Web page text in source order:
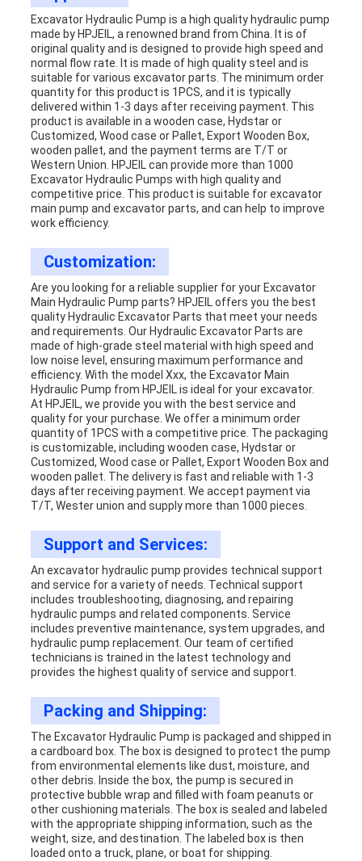
Excavator Hydraulic Pump is a high quality hydraulic pump
made by HPJEIL, a renowned brand from China. It is of
original quality and is designed to provide high speed and
normal flow rate. It is made of high quality steel and is
suitable for various excavator parts. The minimum order
quantity for this product is 1PCS, and it is typically
delivered within 1-3 days after receiving payment. This
product is available in a wooden case, Hydstar or
Customized, Wood case or Pallet, Export Wooden Box,
wooden pallet, and the payment terms are T/T or
Western Union. HPJEIL can provide more than 1000
Excavator Hydraulic Pumps with high quality and
competitive price. This product is suitable for excavator
main pump and excavator parts, and can help to improve
work efficiency.
Customization:
Are you looking for a reliable supplier for your Excavator
Main Hydraulic Pump parts? HPJEIL offers you the best
quality Hydraulic Excavator Parts that meet your needs
and requirements. Our Hydraulic Excavator Parts are
made of high-grade steel material with high speed and
low noise level, ensuring maximum performance and
efficiency. With the model Xxx, the Excavator Main
Hydraulic Pump from HPJEIL is ideal for your excavator.
At HPJEIL, we provide you with the best service and
quality for your purchase. We offer a minimum order
quantity of 1PCS with a competitive price. The packaging
is customizable, including wooden case, Hydstar or
Customized, Wood case or Pallet, Export Wooden Box and
wooden pallet. The delivery is fast and reliable with 1-3
days after receiving payment. We accept payment via
T/T, Wester union and supply more than 1000 pieces.
Support and Services:
An excavator hydraulic pump provides technical support
and service for a variety of needs. Technical support
includes troubleshooting, diagnosing, and repairing
hydraulic pumps and related components. Service
includes preventive maintenance, system upgrades, and
hydraulic pump replacement. Our team of certified
technicians is trained in the latest technology and
provides the highest quality of service and support.
Packing and Shipping:
The Excavator Hydraulic Pump is packaged and shipped in
a cardboard box. The box is designed to protect the pump
from environmental elements like dust, moisture, and
other debris. Inside the box, the pump is secured in
protective bubble wrap and filled with foam peanuts or
other cushioning materials. The box is sealed and labeled
with the appropriate shipping information, such as the
weight, size, and destination. The labeled box is then
loaded onto a truck, plane, or boat for shipping.